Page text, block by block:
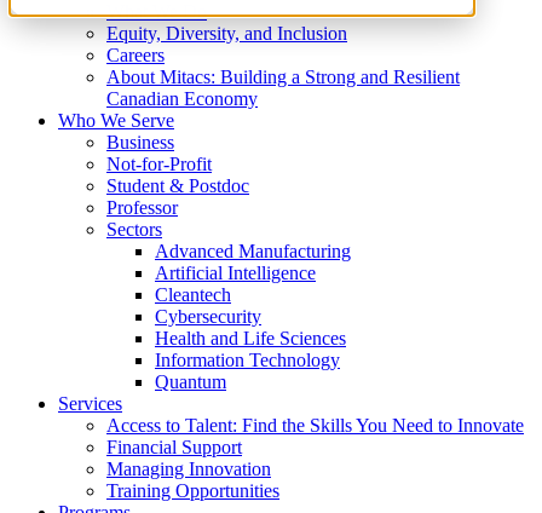
What We Do
Equity, Diversity, and Inclusion
Careers
About Mitacs: Building a Strong and Resilient
Canadian Economy
Who We Serve
Business
Not-for-Profit
Student & Postdoc
Professor
Sectors
Advanced Manufacturing
Artificial Intelligence
Cleantech
Cybersecurity
Health and Life Sciences
Information Technology
Quantum
Services
Access to Talent: Find the Skills You Need to Innovate
Financial Support
Managing Innovation
Training Opportunities